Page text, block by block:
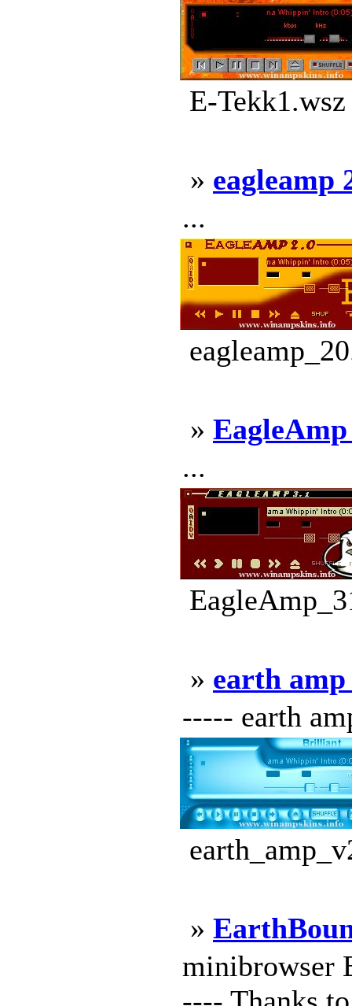
E-
» eagleamp
...
» EagleAmp
...
» earth amp
----- earth
»
minibrowser